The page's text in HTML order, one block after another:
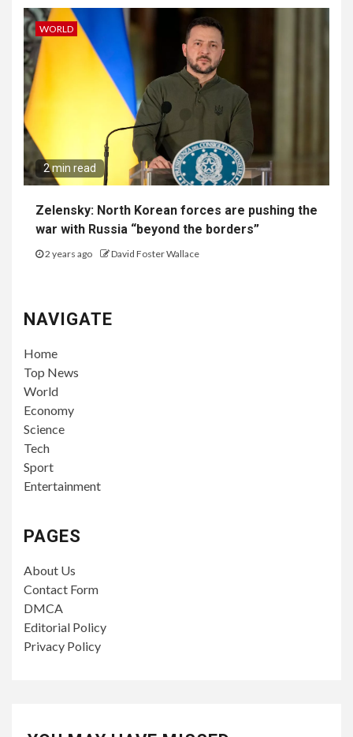
WORLD
2 min read
Zelensky: North Korean forces are pushing the
war with Russia “beyond the borders”
2 years ago David Foster Wallace
NAVIGATE
Home
Top News
World
Economy
Science
Tech
Sport
Entertainment
PAGES
About Us
Contact Form
DMCA
Editorial Policy
Privacy Policy